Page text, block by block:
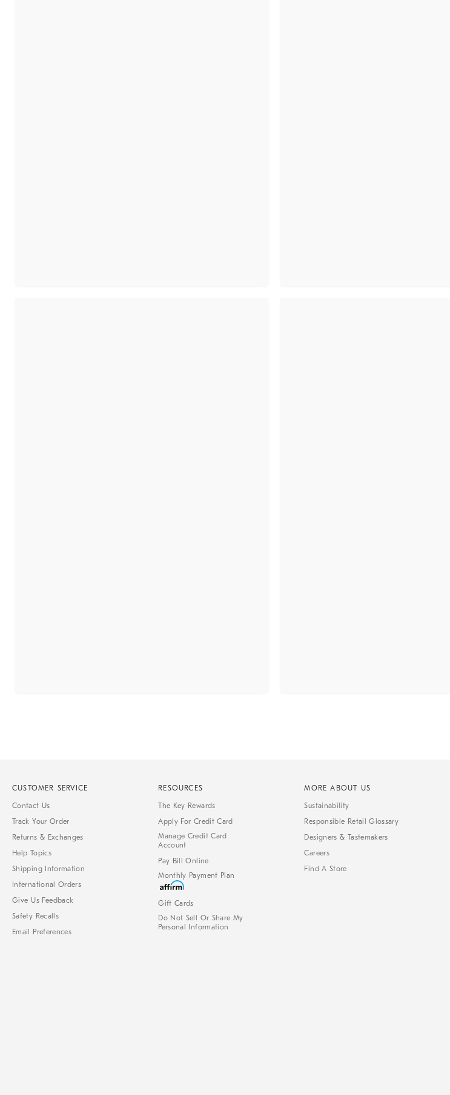
CUSTOMER SERVICE
Contact Us
Track Your Order
Returns & Exchanges
Help Topics
Shipping Information
International Orders
Give Us Feedback
Safety Recalls
Email Preferences
RESOURCES
The Key Rewards
Apply For Credit Card
Manage Credit Card
Account
Pay Bill Online
Monthly Payment Plan
Gift Cards
Do Not Sell Or Share My
Personal Information
MORE ABOUT US
Sustainability
Responsible Retail Glossary
Designers & Tastemakers
Careers
Find A Store